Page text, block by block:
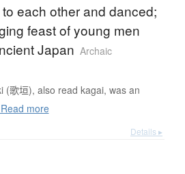
each other and danced;
feast of young men
Japan Archaic
(歌垣), also read kagai, was an
Read more
Details ▸